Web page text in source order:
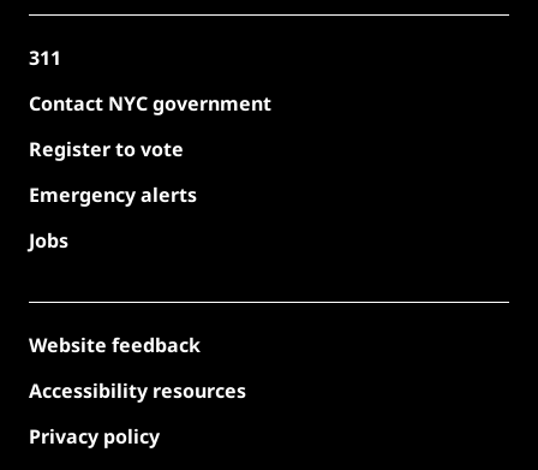
311
Contact NYC government
Register to vote
Emergency alerts
Jobs
Website feedback
Accessibility resources
Privacy policy